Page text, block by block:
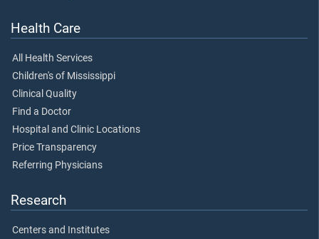
Health Care
All Health Services
Children's of Mississippi
Clinical Quality
Find a Doctor
Hospital and Clinic Locations
Price Transparency
Referring Physicians
Research
Centers and Institutes